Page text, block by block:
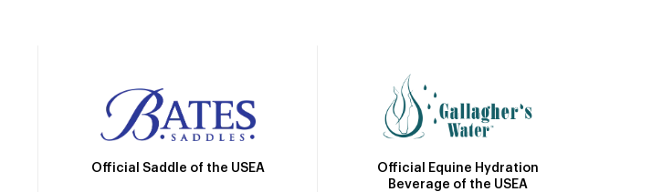
Official Saddle of the USEA
Official Equine Hydration
Beverage of the USEA